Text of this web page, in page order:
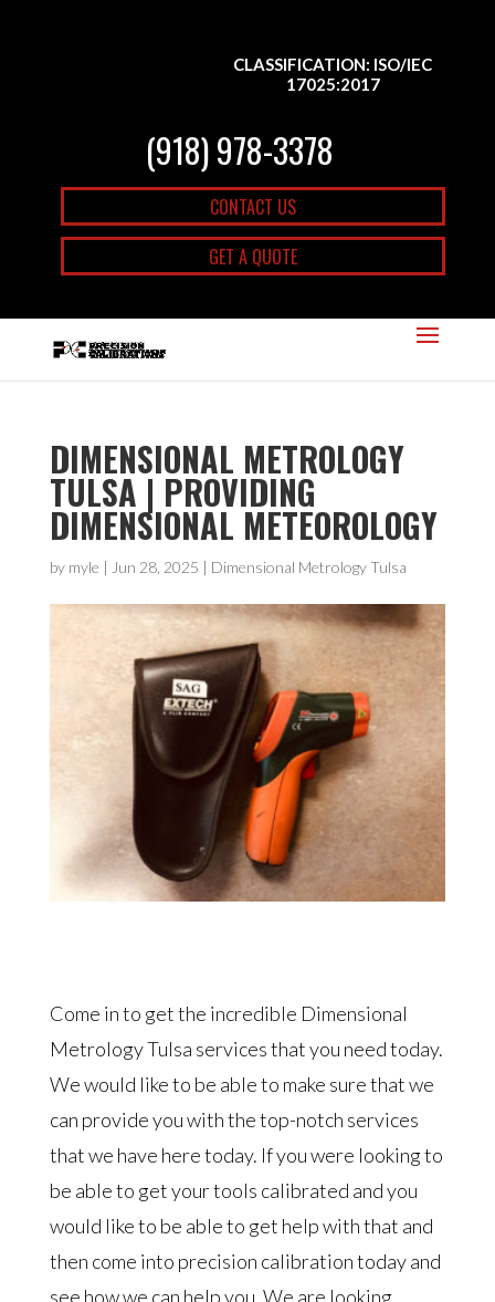
CLASSIFICATION: ISO/IEC
17025:2017
(918) 978-3378
CONTACT US
GET A QUOTE
DIMENSIONAL METROLOGY
TULSA | PROVIDING
DIMENSIONAL METEOROLOGY
by myle | Jun 28, 2025 | Dimensional Metrology Tulsa
Come in to get the incredible Dimensional
Metrology Tulsa services that you need today.
We would like to be able to make sure that we
can provide you with the top-notch services
that we have here today. If you were looking to
be able to get your tools calibrated and you
would like to be able to get help with that and
then come into precision calibration today and
see how we can help you. We are looking